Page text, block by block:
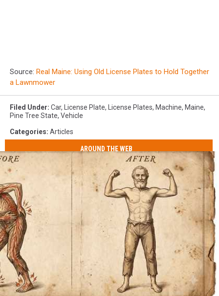
Source: Real Maine: Using Old License Plates to Hold Together
a Lawnmower
Filed Under: Car, License Plate, License Plates, Machine, Maine,
Pine Tree State, Vehicle
Categories: Articles
AROUND THE WEB